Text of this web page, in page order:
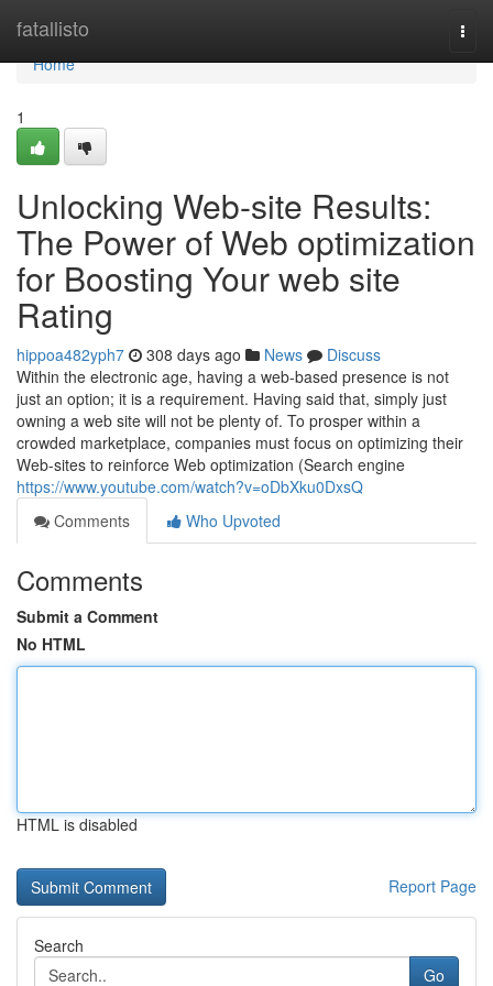
fatallisto
Home
Home
1
Unlocking Web-site Results:
The Power of Web optimization
for Boosting Your web site
Rating
hippoa482yph7 308 days ago News
Discuss
Within the electronic age, having a web-based presence is not
just an option; it is a requirement. Having said that, simply just
owning a web site will not be plenty of. To prosper within a
crowded marketplace, companies must focus on optimizing their
Web-sites to reinforce Web optimization (Search engine
https://www.youtube.com/watch?v=oDbXku0DxsQ
Comments
Who Upvoted
Comments
Submit a Comment
No HTML
HTML is disabled
Report Page
Search
Go